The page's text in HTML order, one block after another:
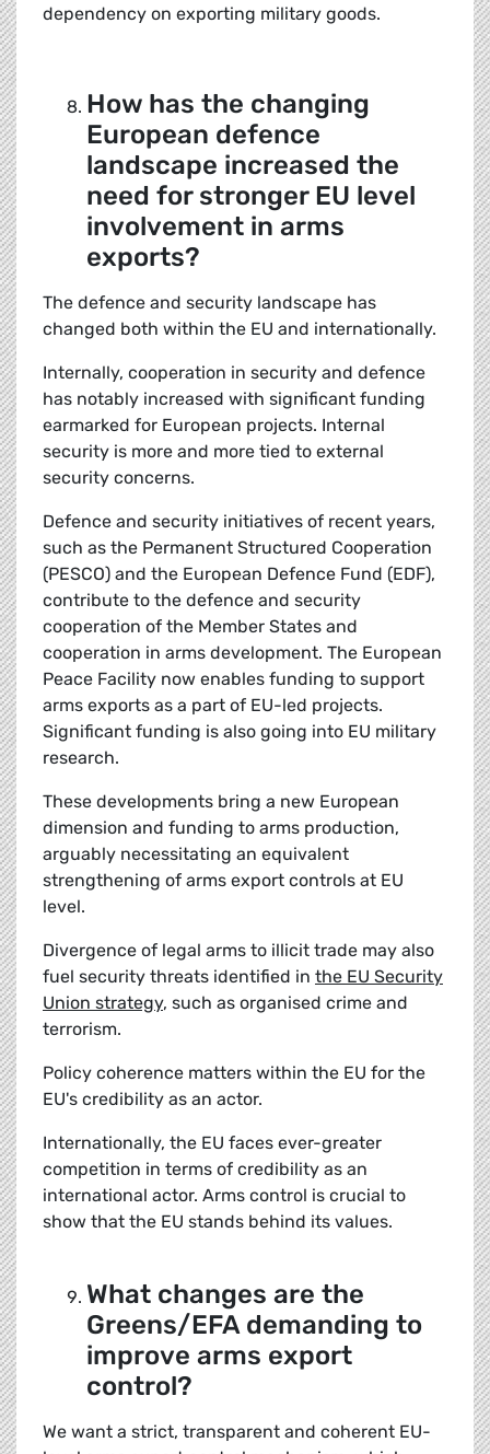
dependency on exporting military goods.
How has the changing
European defence
landscape increased the
need for stronger EU level
involvement in arms
exports?
The defence and security landscape has
changed both within the EU and internationally.
Internally, cooperation in security and defence
has notably increased with significant funding
earmarked for European projects. Internal
security is more and more tied to external
security concerns.
Defence and security initiatives of recent years,
such as the Permanent Structured Cooperation
(PESCO) and the European Defence Fund (EDF),
contribute to the defence and security
cooperation of the Member States and
cooperation in arms development. The European
Peace Facility now enables funding to support
arms exports as a part of EU-led projects.
Significant funding is also going into EU military
research.
These developments bring a new European
dimension and funding to arms production,
arguably necessitating an equivalent
strengthening of arms export controls at EU
level.
Divergence of legal arms to illicit trade may also
fuel security threats identified in the EU Security
Union strategy, such as organised crime and
terrorism.
Policy coherence matters within the EU for the
EU's credibility as an actor.
Internationally, the EU faces ever-greater
competition in terms of credibility as an
international actor. Arms control is crucial to
show that the EU stands behind its values.
What changes are the
Greens/EFA demanding to
improve arms export
control?
We want a strict, transparent and coherent EU-